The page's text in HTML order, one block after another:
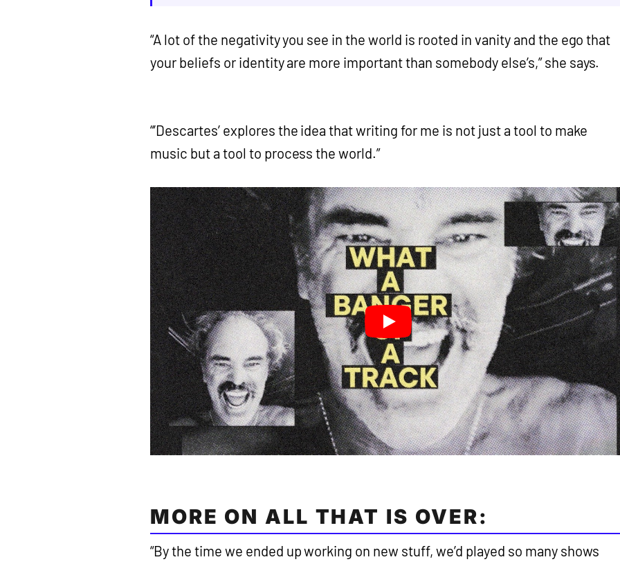
“A lot of the negativity you see in the world is rooted in vanity and the ego that
your beliefs or identity are more important than somebody else’s,” she says.
“’Descartes’ explores the idea that writing for me is not just a tool to make
music but a tool to process the world.”
MORE ON ALL THAT IS OVER:
“By the time we ended up working on new stuff, we’d played so many shows